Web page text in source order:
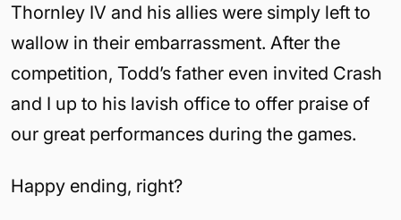
Thornley IV and his allies were simply left to
wallow in their embarrassment. After the
competition, Todd’s father even invited Crash
and I up to his lavish office to offer praise of
our great performances during the games.
Happy ending, right?